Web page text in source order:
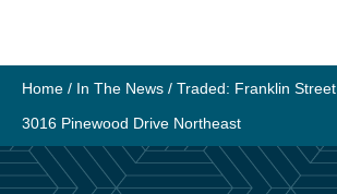
content
Home / In The News / Traded: Franklin
3016 Pinewood Drive Northeast